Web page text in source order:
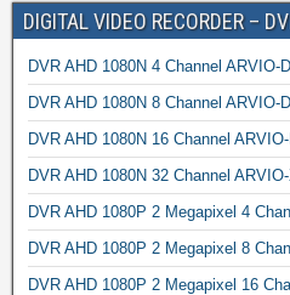
DIGITAL VIDEO RECORDER –
DVR AHD 1080N 4 Channel ARVIO-
DVR AHD 1080N 8 Channel ARVIO-
DVR AHD 1080N 16 Channel
DVR AHD 1080N 32 Channel
DVR AHD 1080P 2 Megapixel 4
DVR AHD 1080P 2 Megapixel 8
DVR AHD 1080P 2 Megapixel 16